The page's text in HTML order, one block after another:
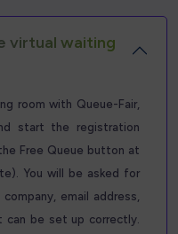
virtual waiting
room with Queue-Fair,
start the registration
Free Queue button at
You will be asked for
email address,
can be set up correctly.